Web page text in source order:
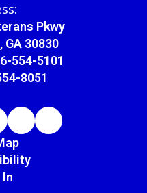
Pkwy
GA 30830
554-5101
8051
In